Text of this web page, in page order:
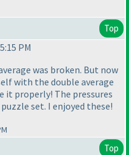
Top
PM
was broken. But now
with the double average
it properly! The pressures
set. I enjoyed these!
Top